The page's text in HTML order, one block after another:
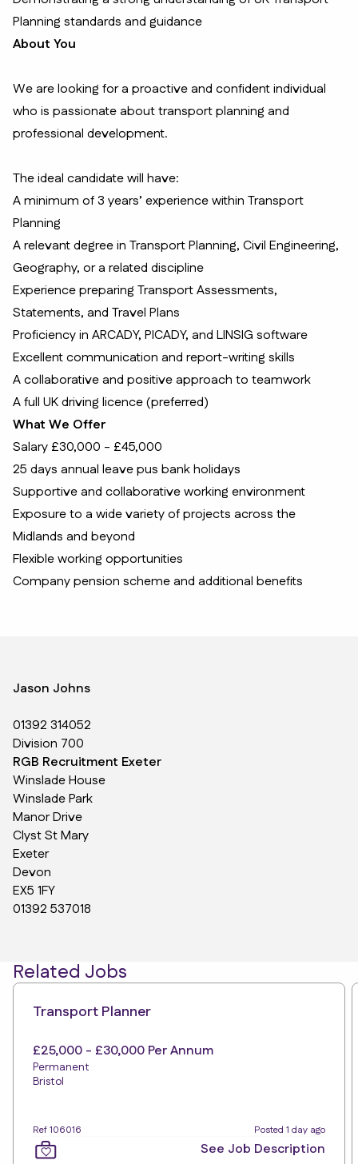
Planning standards and guidance
About You
We are looking for a proactive and confident individual
who is passionate about transport planning and
professional development.
The ideal candidate will have:
A minimum of 3 years’ experience within Transport
Planning
A relevant degree in Transport Planning, Civil Engineering,
Geography, or a related discipline
Experience preparing Transport Assessments,
Statements, and Travel Plans
Proficiency in ARCADY, PICADY, and LINSIG software
Excellent communication and report-writing skills
A collaborative and positive approach to teamwork
A full UK driving licence (preferred)
What We Offer
Salary £30,000 - £45,000
25 days annual leave pus bank holidays
Supportive and collaborative working environment
Exposure to a wide variety of projects across the
Midlands and beyond
Flexible working opportunities
Company pension scheme and additional benefits
Jason Johns
01392 314052
Division 700
RGB Recruitment Exeter
Winslade House
Winslade Park
Manor Drive
Clyst St Mary
Exeter
Devon
EX5 1FY
01392 537018
Related Jobs
Transport Planner
£25,000 - £30,000 Per Annum
Permanent
Bristol
Ref 106016 Posted 1 day ago
See Job Description